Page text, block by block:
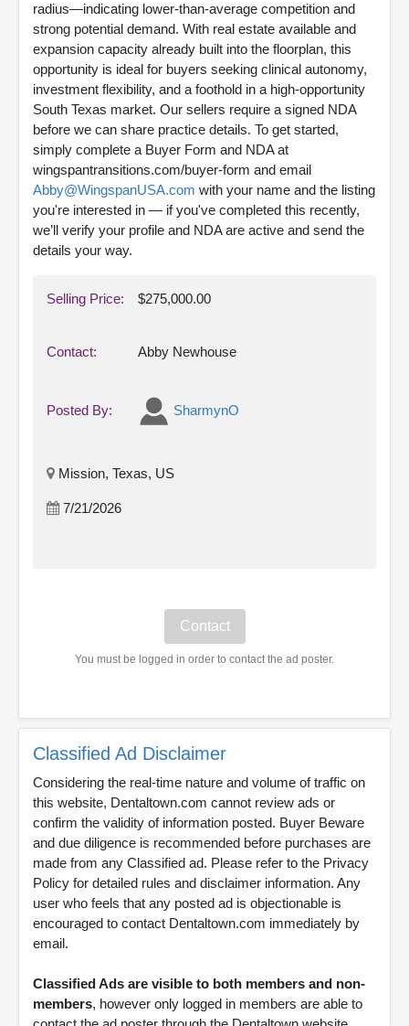
radius—indicating lower-than-average competition and
strong potential demand. With real estate available and
expansion capacity already built into the floorplan, this
opportunity is ideal for buyers seeking clinical autonomy,
investment flexibility, and a foothold in a high-opportunity
South Texas market. Our sellers require a signed NDA
before we can share practice details. To get started,
simply complete a Buyer Form and NDA at
wingspantransitions.com/buyer-form and email
Abby@WingspanUSA.com with your name and the listing
you're interested in — if you've completed this recently,
we’ll verify your profile and NDA are active and send the
details your way.
Selling Price: $275,000.00
Contact: Abby Newhouse
Posted By: SharmynO
Mission, Texas, US
7/21/2026
You must be logged in order to contact the ad poster.
Classified Ad Disclaimer
Considering the real-time nature and volume of traffic on
this website, Dentaltown.com cannot review ads or
confirm the validity of information posted. Buyer Beware
and due diligence is recommended before purchases are
made from any Classified ad. Please refer to the Privacy
Policy for detailed rules and disclaimer information. Any
user who feels that any posted ad is objectionable is
encouraged to contact Dentaltown.com immediately by
email.
Classified Ads are visible to both members and non-
members, however only logged in members are able to